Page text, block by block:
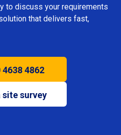
to discuss your requirements
that delivers fast,
4638 4862
site survey